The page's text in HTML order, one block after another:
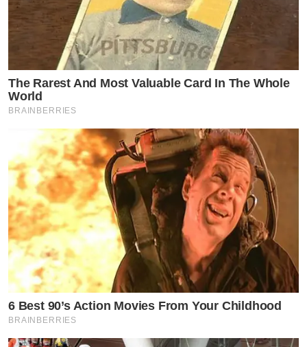
The Rarest And Most Valuable Card In The Whole
World
BRAINBERRIES
6 Best 90’s Action Movies From Your Childhood
BRAINBERRIES